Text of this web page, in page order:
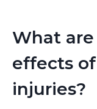
What
effects
injuries?